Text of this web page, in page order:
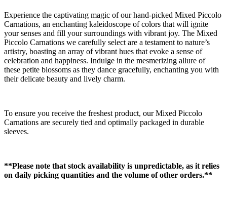
Experience the captivating magic of our hand-picked Mixed Piccolo
Carnations, an enchanting kaleidoscope of colors that will ignite
your senses and fill your surroundings with vibrant joy. The Mixed
Piccolo Carnations we carefully select are a testament to nature’s
artistry, boasting an array of vibrant hues that evoke a sense of
celebration and happiness. Indulge in the mesmerizing allure of
these petite blossoms as they dance gracefully, enchanting you with
their delicate beauty and lively charm.
To ensure you receive the freshest product, our Mixed Piccolo
Carnations are securely tied and optimally packaged in durable
sleeves.
**Please note that stock availability is unpredictable, as it relies
on daily picking quantities and the volume of other orders.**